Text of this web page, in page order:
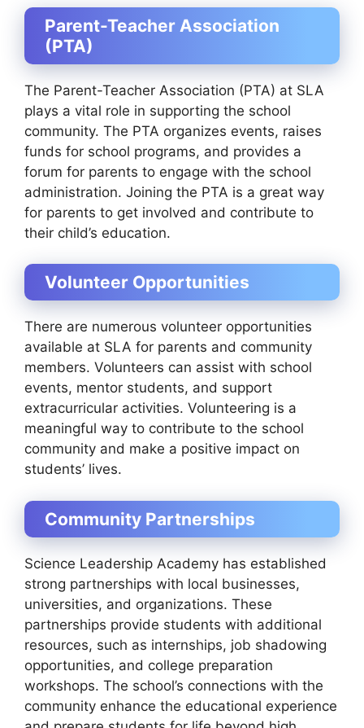
Parent-Teacher Association
(PTA)
The Parent-Teacher Association (PTA) at SLA
plays a vital role in supporting the school
community. The PTA organizes events, raises
funds for school programs, and provides a
forum for parents to engage with the school
administration. Joining the PTA is a great way
for parents to get involved and contribute to
their child’s education.
Volunteer Opportunities
There are numerous volunteer opportunities
available at SLA for parents and community
members. Volunteers can assist with school
events, mentor students, and support
extracurricular activities. Volunteering is a
meaningful way to contribute to the school
community and make a positive impact on
students’ lives.
Community Partnerships
Science Leadership Academy has established
strong partnerships with local businesses,
universities, and organizations. These
partnerships provide students with additional
resources, such as internships, job shadowing
opportunities, and college preparation
workshops. The school’s connections with the
community enhance the educational experience